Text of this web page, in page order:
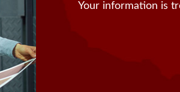
Your information is